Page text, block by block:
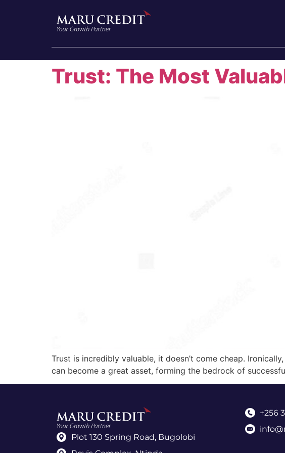
Trust: The Most
Trust is incredibly valuable, it doesn’t come cheap.
can become a great asset, forming the bedrock of
Plot 130 Spring Road, Bugolobi
+256